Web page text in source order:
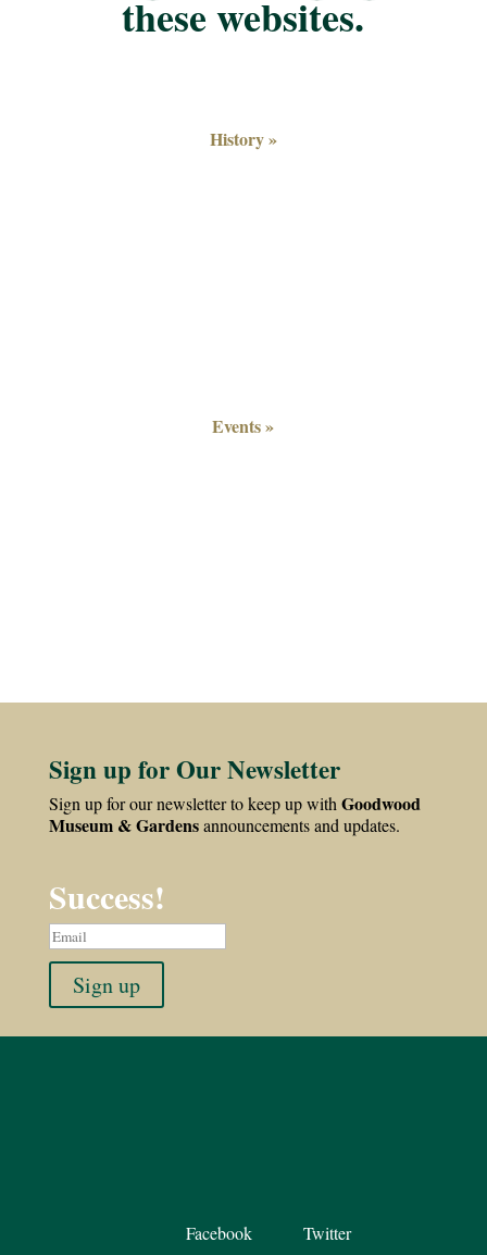
these websites.
History »
Events »
Sign up for Our Newsletter
Sign up for our newsletter to keep up with Goodwood
Museum & Gardensannouncements and updates.
Success!
Sign up
Facebook Twitter